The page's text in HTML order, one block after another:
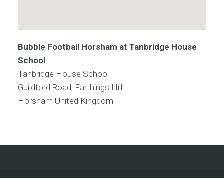
Bubble Football Horsham at Tanbridge House
School
Tanbridge House School
Guildford Road, Farthings Hill
Horsham United Kingdom